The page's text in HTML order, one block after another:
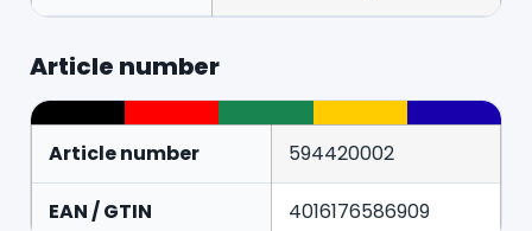
Article number
Article number 594420002
EAN / GTIN 4016176586909